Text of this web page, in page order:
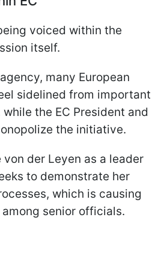
voiced within the
itself.
many European
sidelined from important
the EC President and
the initiative.
der Leyen as a leader
to demonstrate her
which is causing
senior officials.